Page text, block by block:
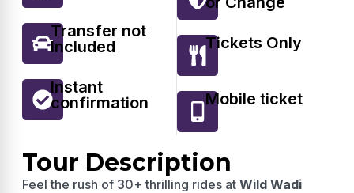
Transfer not
Included
Tickets Only
Instant
confirmation
Mobile ticket
Tour Description
Feel the rush of 30+ thrilling rides at Wild Wadi